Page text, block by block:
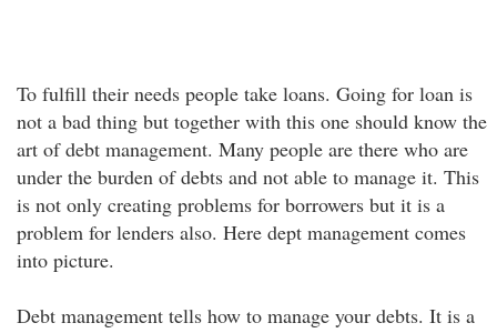
To fulfill their needs people take loans. Going for loan is
not a bad thing but together with this one should know the
art of debt management. Many people are there who are
under the burden of debts and not able to manage it. This
is not only creating problems for borrowers but it is a
problem for lenders also. Here dept management comes
into picture.
Debt management tells how to manage your debts. It is a